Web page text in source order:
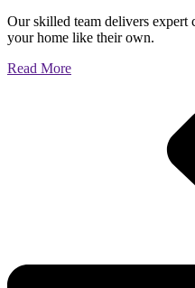
Our skilled team delivers expert
your home like their own.
Read More